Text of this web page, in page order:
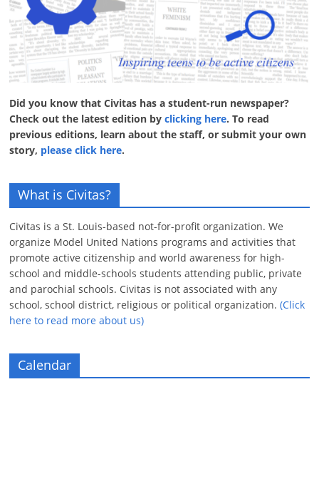
Did you know that Civitas has a student-run newspaper?
Check out the latest edition byclicking here. To read
previous editions, learn about the staff, or submit your own
story, please click here.
What is Civitas?
Civitas is a St. Louis-based not-for-profit organization. We
organize Model United Nations programs and activities that
promote active citizenship and world awareness for high-
school and middle-schools students attending public, private
and parochial schools. Civitas is not associated with any
school, school district, religious or political organization.(Click
here to read more about us)
Calendar